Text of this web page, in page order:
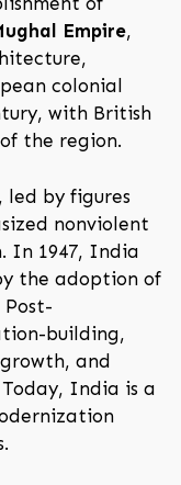
Empire,
colonial
with British
the region.
led by figures
nonviolent
In 1947, India
the adoption of
building,
and
India is a